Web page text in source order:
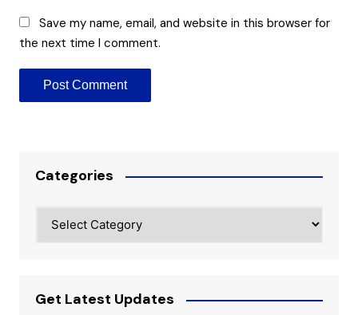
Save my name, email, and website in this browser for
the next time I comment.
Categories
Get Latest Updates